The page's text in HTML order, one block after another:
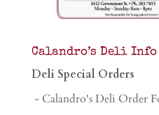
Calandro’s Deli Info
Deli Special Orders
- Calandro's Deli Order